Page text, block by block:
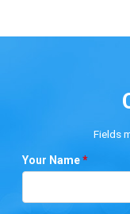
Fields
Your Name*